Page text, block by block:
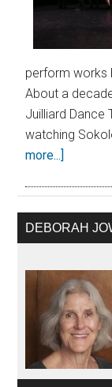
perform works
About a
Juilliard Dance
watching
more...]
DEBORAH